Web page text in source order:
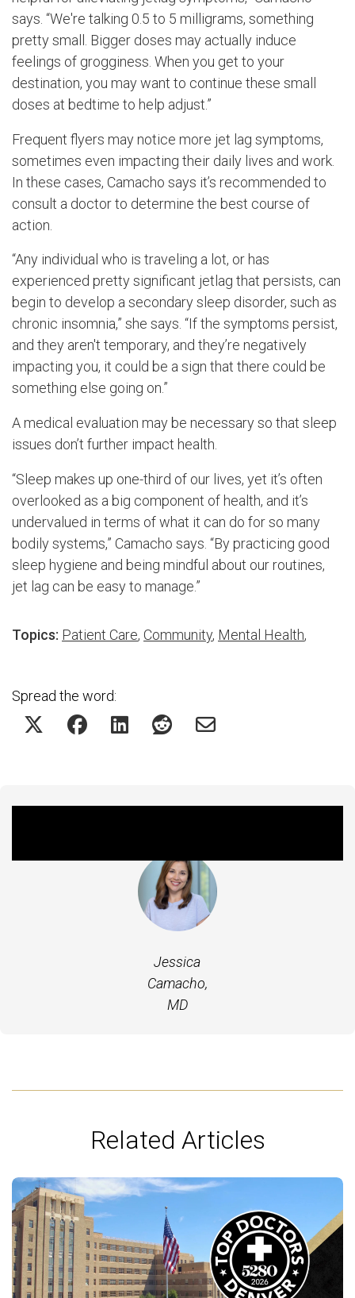
says. “We're talking 0.5 to 5 milligrams, something
pretty small. Bigger doses may actually induce
feelings of grogginess. When you get to your
destination, you may want to continue these small
doses at bedtime to help adjust.”
Frequent flyers may notice more jet lag symptoms,
sometimes even impacting their daily lives and work.
In these cases, Camacho says it’s recommended to
consult a doctor to determine the best course of
action.
“Any individual who is traveling a lot, or has
experienced pretty significant jetlag that persists, can
begin to develop a secondary sleep disorder, such as
chronic insomnia,” she says. “If the symptoms persist,
and they aren't temporary, and they’re negatively
impacting you, it could be a sign that there could be
something else going on.”
A medical evaluation may be necessary so that sleep
issues don’t further impact health.
“Sleep makes up one-third of our lives, yet it’s often
overlooked as a big component of health, and it’s
undervalued in terms of what it can do for so many
bodily systems,” Camacho says. “By practicing good
sleep hygiene and being mindful about our routines,
jet lag can be easy to manage.”
Topics: Patient Care, Community, Mental Health,
Spread the word:
Jessica
Camacho,
MD
Related Articles